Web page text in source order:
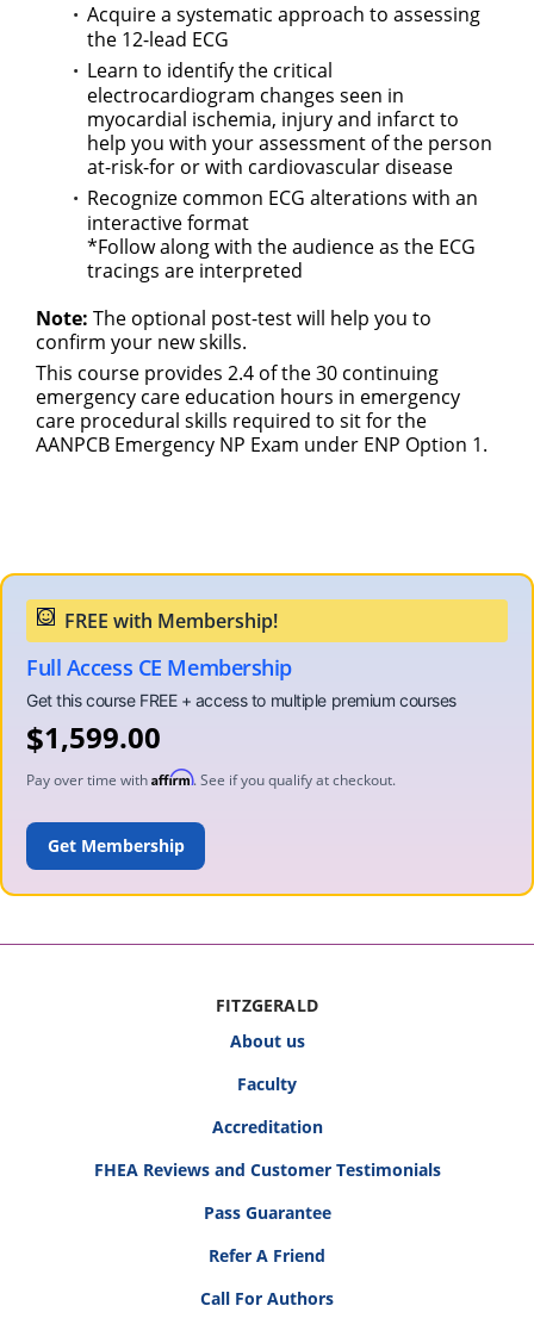
Acquire a systematic approach to assessing
the 12-lead ECG
Learn to identify the critical
electrocardiogram changes seen in
myocardial ischemia, injury and infarct to
help you with your assessment of the person
at-risk-for or with cardiovascular disease
Recognize common ECG alterations with an
interactive format
*Follow along with the audience as the ECG
tracings are interpreted
Note: The optional post-test will help you to
confirm your new skills.
This course provides 2.4 of the 30 continuing
emergency care education hours in emergency
care procedural skills required to sit for the
AANPCB Emergency NP Exam under ENP Option 1.
Full Access CE Membership
$1,599.00
Pay over time with Affirm. See if you qualify at checkout.
ADD TO CART
FITZGERALD
About us
Faculty
Accreditation
FHEA Reviews and Customer Testimonials
Pass Guarantee
Refer A Friend
Call For Authors